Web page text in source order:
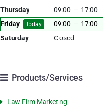
Thursday
09:00 — 17:00
Friday
Today 09:00 — 17:00
Saturday
Closed
Products/Services
Law Firm Marketing